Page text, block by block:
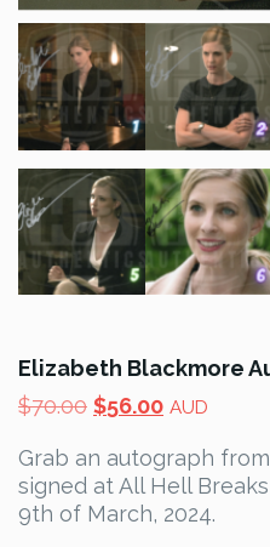
Elizabeth Blackmore
$70.00 Original
was:
$70.00.
$56.00Current
is:
$56.00.
AUD
Grab an autograph
signed at All Hell
9th of March, 2024.